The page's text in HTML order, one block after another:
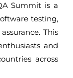
Summit is a
testing,
This
and
across